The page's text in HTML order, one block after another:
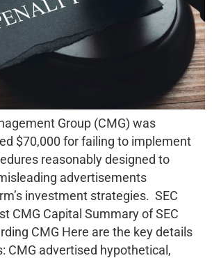
Group (CMG) was
$70,000 for failing to implement
reasonably designed to
advertisements
investment strategies. SEC
CMG Capital Summary of SEC
CMG Here are the key details
CMG advertised hypothetical,